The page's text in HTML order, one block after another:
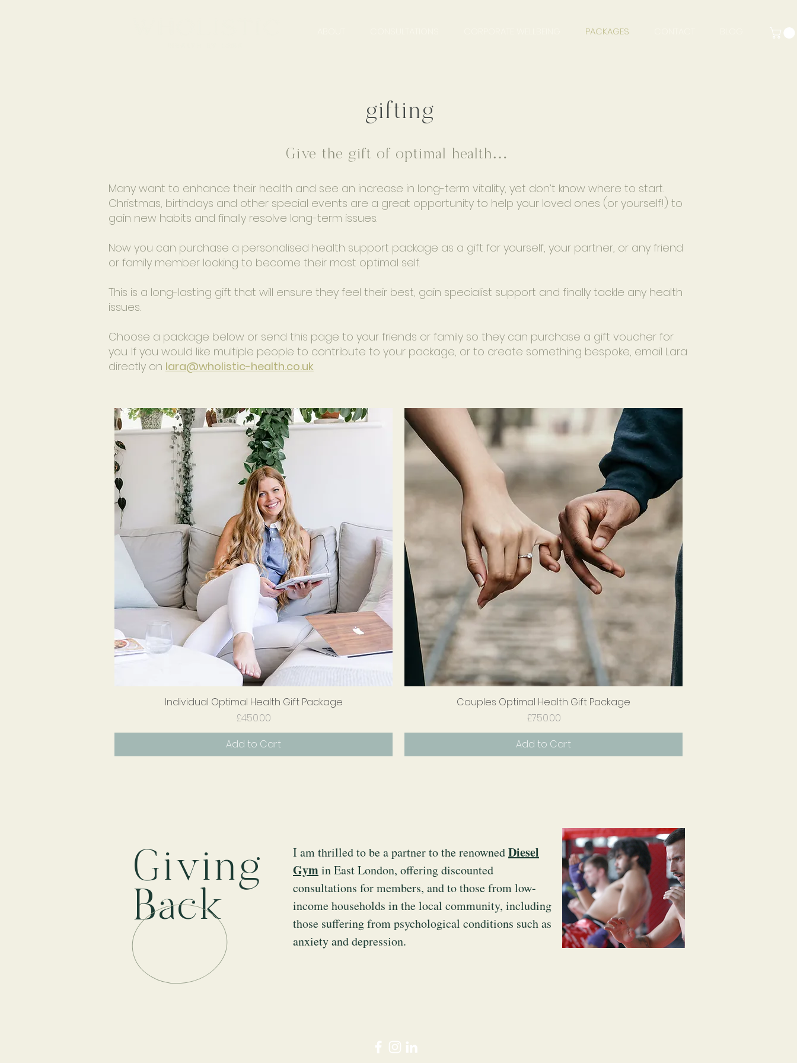
PACKAGES
gifting
Give the gift of optimal health…
Many want to enhance their health and see an increase in long-term vitality, yet don’t know where to start.
Christmas, birthdays and other special events are a great opportunity to help your loved ones (or yourself!) to
gain new habits and finally resolve long-term issues.
Now you can purchase a personalised health support package as a gift for yourself, your partner, or any friend
or family member looking to become their most optimal self.
This is a long-lasting gift that will ensure they feel their best, gain specialist support and finally tackle any health
issues.
Choose a package below or send this page to your friends or family so they can purchase a gift voucher for
you. If you would like multiple people to contribute to your package, or to create something bespoke, email Lara
directly on lara@wholistic-health.co.uk.
Quick View
Individual Optimal Health Gift Package
Price
£450.00
Add to Cart
Quick View
Couples Optimal Health Gift Package
Price
£750.00
Add to Cart
Giving
Back
I am thrilled to be a partner to the renownedDiesel
Gymin East London, offering discounted
consultations for members, and to those from low-
income households in the local community, including
those suffering from psychological conditions such as
anxiety and depression.